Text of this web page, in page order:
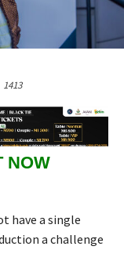
1413
NOW
have a single
a challenge